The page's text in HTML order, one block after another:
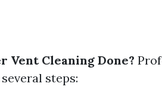
Vent Cleaning Done?
steps: